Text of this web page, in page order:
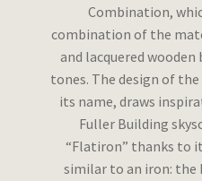
Combination,
combination of the
and lacquered wooden
tones. The design of
its name, draws
Fuller Building
“Flatiron” thanks to
similar to an iron: the